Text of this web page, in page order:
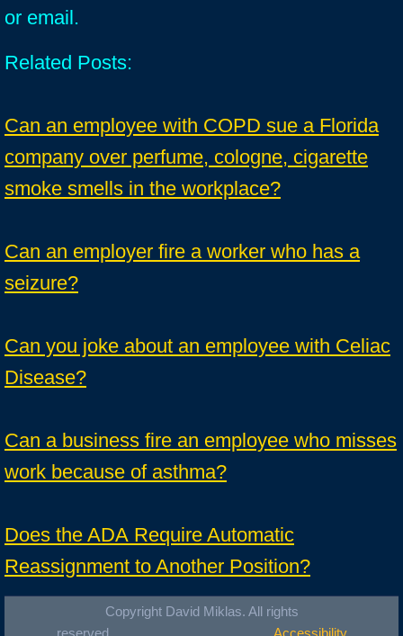
or email.
Related Posts:
Can an employee with COPD sue a Florida
company over perfume, cologne, cigarette
smoke smells in the workplace?
Can an employer fire a worker who has a
seizure?
Can you joke about an employee with Celiac
Disease?
Can a business fire an employee who misses
work because of asthma?
Does the ADA Require Automatic
Reassignment to Another Position?
Copyright David Miklas. All rights
reserved. Accessibility